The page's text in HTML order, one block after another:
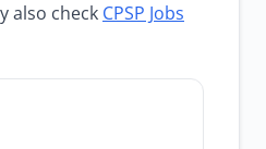
also check CPSP Jobs